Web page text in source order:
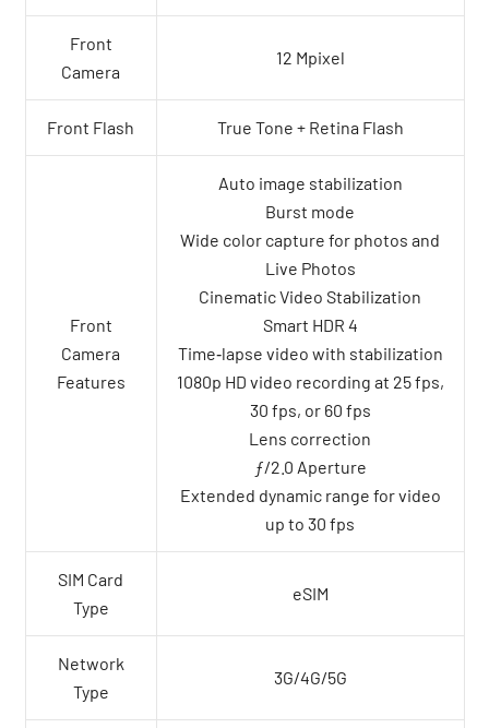
Front
Camera
12 Mpixel
Front Flash True Tone + Retina Flash
Front
Camera
Features
Auto image stabilization
Burst mode
Wide color capture for photos and
Live Photos
Cinematic Video Stabilization
Smart HDR 4
Time‑lapse video with stabilization
1080p HD video recording at 25 fps,
30 fps, or 60 fps
Lens correction
ƒ/2.0 Aperture
Extended dynamic range for video
up to 30 fps
SIM Card
Type
eSIM
Network
Type
3G/4G/5G